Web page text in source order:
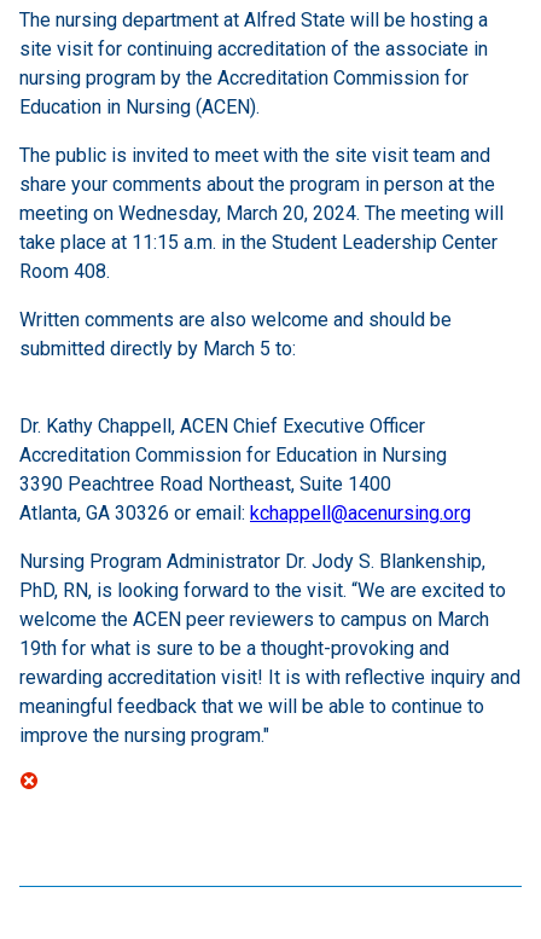
The nursing department at Alfred State will be hosting a
site visit for continuing accreditation of the associate in
nursing program by the Accreditation Commission for
Education in Nursing (ACEN).
The public is invited to meet with the site visit team and
share your comments about the program in person at the
meeting on Wednesday, March 20, 2024. The meeting will
take place at 11:15 a.m. in the Student Leadership Center
Room 408.
Written comments are also welcome and should be
submitted directly by March 5 to:
Dr. Kathy Chappell, ACEN Chief Executive Officer
Accreditation Commission for Education in Nursing
3390 Peachtree Road Northeast, Suite 1400
Atlanta, GA 30326 or email: kchappell@acenursing.org
Nursing Program Administrator Dr. Jody S. Blankenship,
PhD, RN, is looking forward to the visit. “We are excited to
welcome the ACEN peer reviewers to campus on March
19th for what is sure to be a thought-provoking and
rewarding accreditation visit! It is with reflective inquiry and
meaningful feedback that we will be able to continue to
improve the nursing program."